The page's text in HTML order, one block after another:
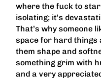
where the fuck to
isolating; it’s
That’s why someone
space for hard things
them shape and
something grim with
and a very